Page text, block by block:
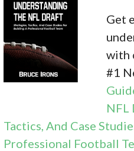
Get
with
#1
NFL
Tactics, And Case
Professional Football